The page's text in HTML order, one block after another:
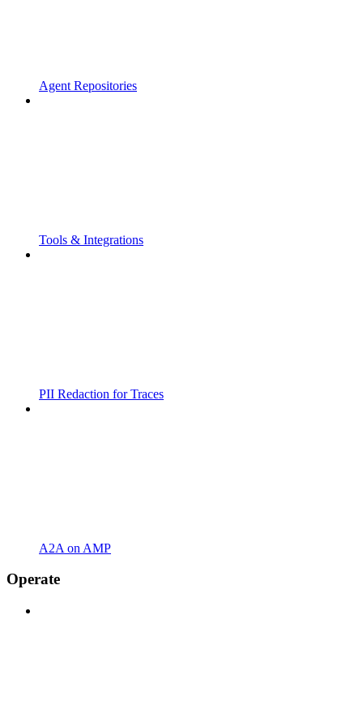
Agent Repositories
Tools & Integrations
PII Redaction for Traces
A2A on AMP
Operate